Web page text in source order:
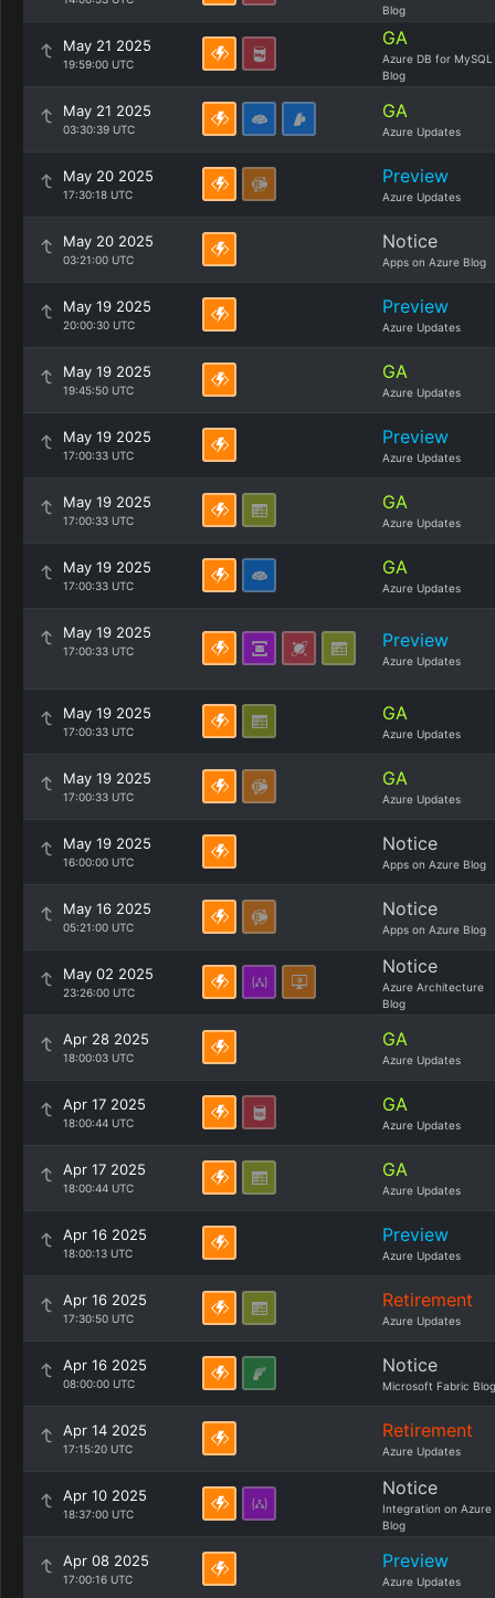
Blog
May 21 2025
19:59:00 UTC
GA
Azure DB for MySQL
Blog
May 21 2025
03:30:39 UTC
GA
Azure Updates
May 20 2025
17:30:18 UTC
Preview
Azure Updates
May 20 2025
03:21:00 UTC
Notice
Apps on Azure Blog
May 19 2025
20:00:30 UTC
Preview
Azure Updates
May 19 2025
19:45:50 UTC
GA
Azure Updates
May 19 2025
17:00:33 UTC
Preview
Azure Updates
May 19 2025
17:00:33 UTC
GA
Azure Updates
May 19 2025
17:00:33 UTC
GA
Azure Updates
May 19 2025
17:00:33 UTC Preview
Azure Updates
May 19 2025
17:00:33 UTC
GA
Azure Updates
May 19 2025
17:00:33 UTC
GA
Azure Updates
May 19 2025
16:00:00 UTC
Notice
Apps on Azure Blog
May 16 2025
05:21:00 UTC
Notice
Apps on Azure Blog
May 02 2025
23:26:00 UTC
Notice
Azure Architecture
Blog
Apr 28 2025
18:00:03 UTC
GA
Azure Updates
Apr 17 2025
18:00:44 UTC
GA
Azure Updates
Apr 17 2025
18:00:44 UTC
GA
Azure Updates
Apr 16 2025
18:00:13 UTC
Preview
Azure Updates
Apr 16 2025
17:30:50 UTC
Retirement
Azure Updates
Apr 16 2025
08:00:00 UTC
Notice
Microsoft Fabric Blog
Apr 14 2025
17:15:20 UTC
Retirement
Azure Updates
Apr 10 2025
18:37:00 UTC
Notice
Integration on Azure
Blog
Apr 08 2025
17:00:16 UTC
Preview
Azure Updates